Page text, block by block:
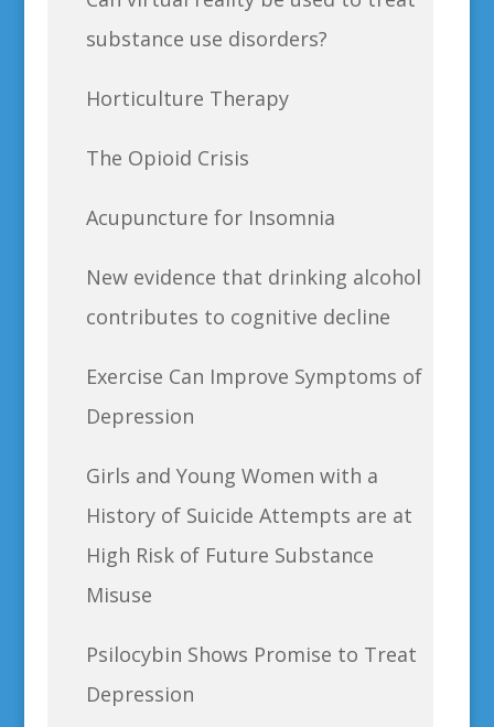
substance use disorders?
Horticulture Therapy
The Opioid Crisis
Acupuncture for Insomnia
New evidence that drinking alcohol
contributes to cognitive decline
Exercise Can Improve Symptoms of
Depression
Girls and Young Women with a
History of Suicide Attempts are at
High Risk of Future Substance
Misuse
Psilocybin Shows Promise to Treat
Depression